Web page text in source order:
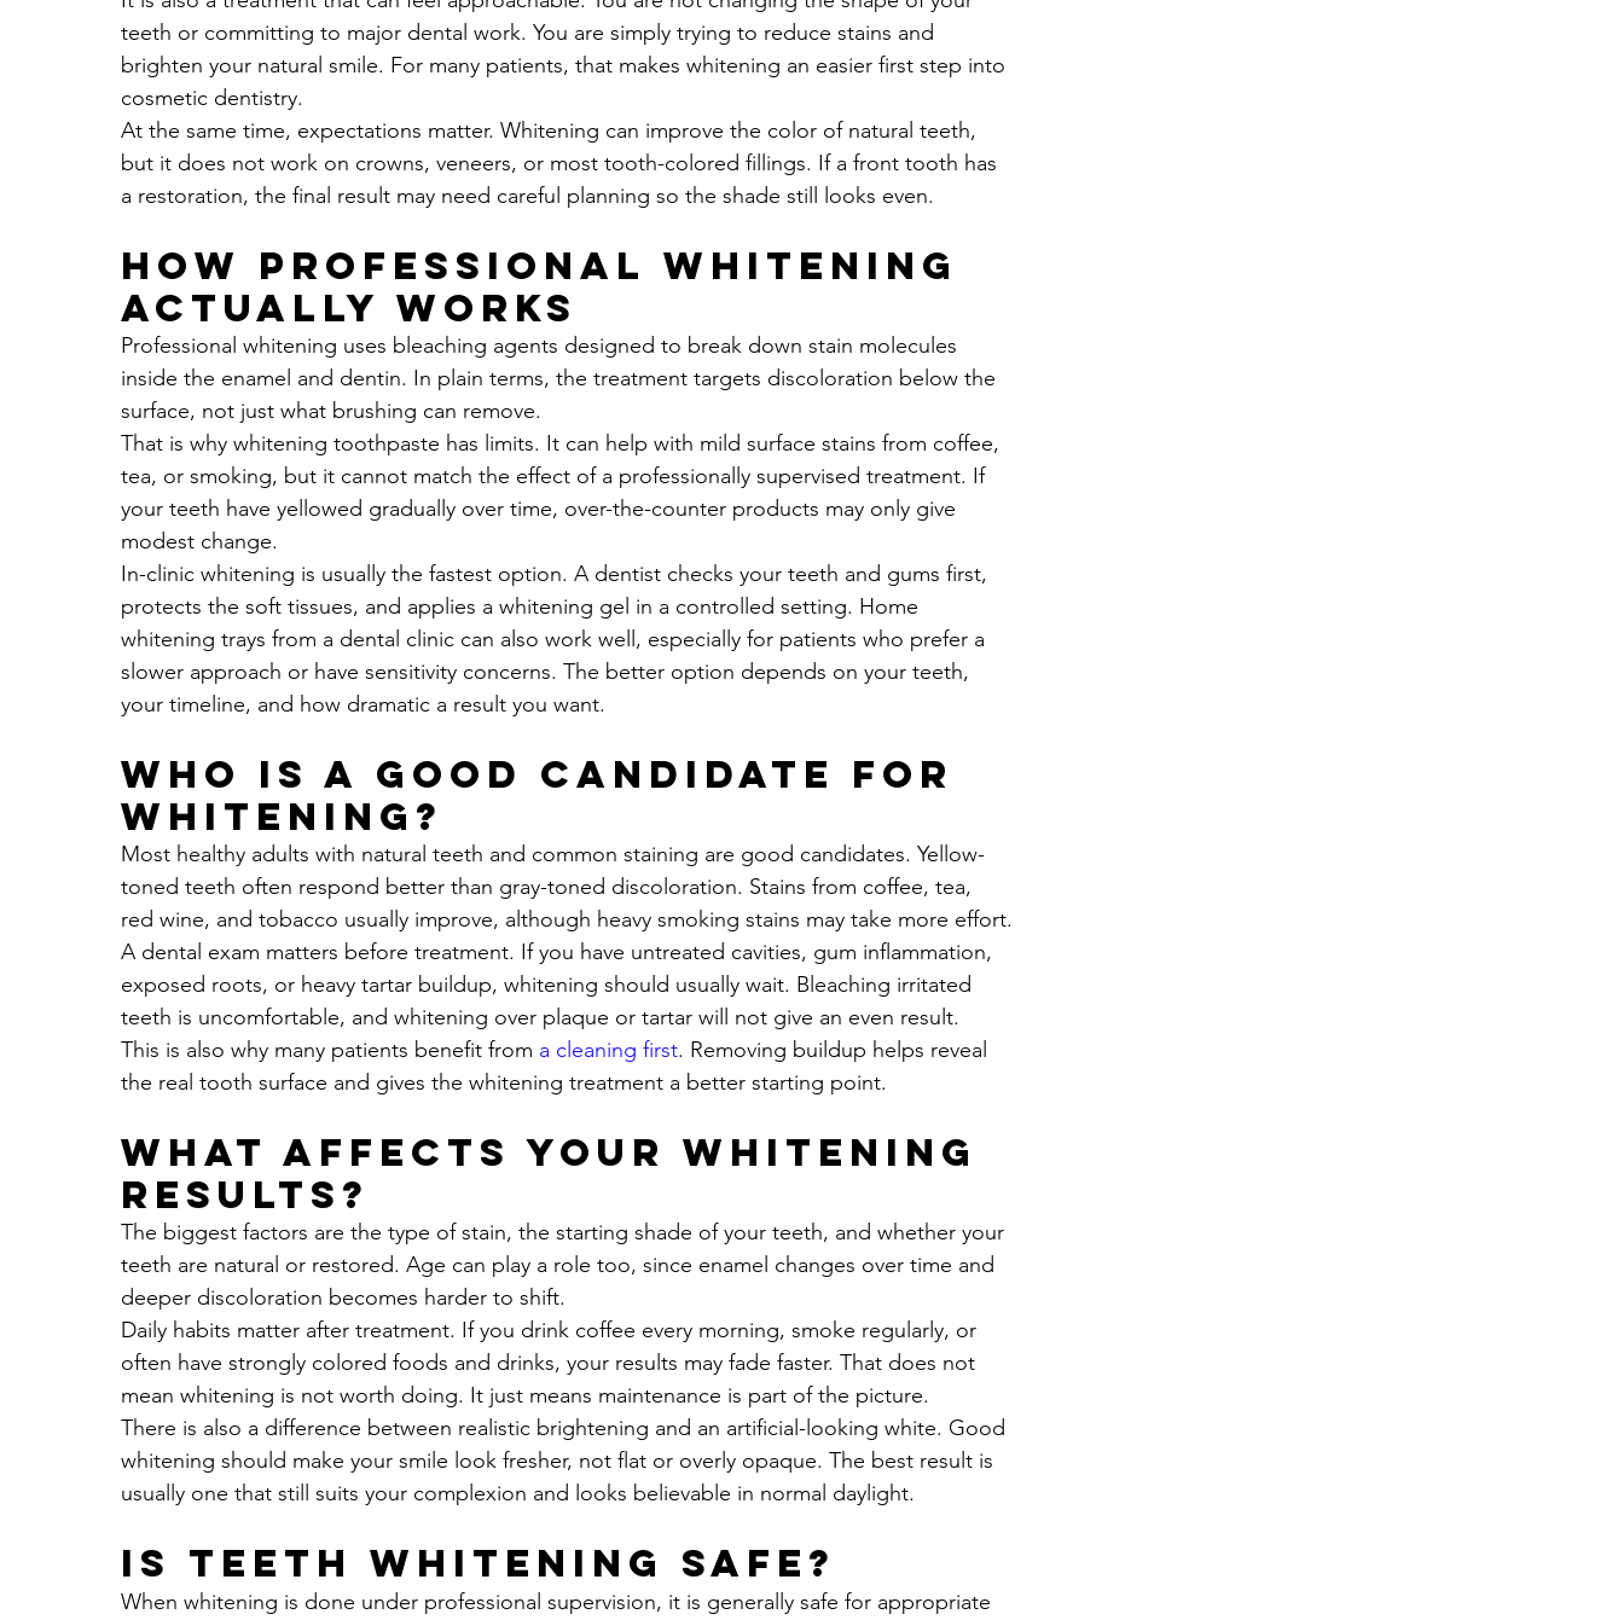
teeth or committing to major dental work. You are simply trying to reduce stains and
brighten your natural smile. For many patients, that makes whitening an easier first step into
cosmetic dentistry.
At the same time, expectations matter. Whitening can improve the color of natural teeth,
but it does not work on crowns, veneers, or most tooth-colored fillings. If a front tooth has
a restoration, the final result may need careful planning so the shade still looks even.
How professional whitening
actually works
Professional whitening uses bleaching agents designed to break down stain molecules
inside the enamel and dentin. In plain terms, the treatment targets discoloration below the
surface, not just what brushing can remove.
That is why whitening toothpaste has limits. It can help with mild surface stains from coffee,
tea, or smoking, but it cannot match the effect of a professionally supervised treatment. If
your teeth have yellowed gradually over time, over-the-counter products may only give
modest change.
In-clinic whitening is usually the fastest option. A dentist checks your teeth and gums first,
protects the soft tissues, and applies a whitening gel in a controlled setting. Home
whitening trays from a dental clinic can also work well, especially for patients who prefer a
slower approach or have sensitivity concerns. The better option depends on your teeth,
your timeline, and how dramatic a result you want.
Who is a good candidate for
whitening?
Most healthy adults with natural teeth and common staining are good candidates. Yellow-
toned teeth often respond better than gray-toned discoloration. Stains from coffee, tea,
red wine, and tobacco usually improve, although heavy smoking stains may take more effort.
A dental exam matters before treatment. If you have untreated cavities, gum inflammation,
exposed roots, or heavy tartar buildup, whitening should usually wait. Bleaching irritated
teeth is uncomfortable, and whitening over plaque or tartar will not give an even result.
This is also why many patients benefit from a cleaning first. Removing buildup helps reveal
the real tooth surface and gives the whitening treatment a better starting point.
What affects your whitening
results?
The biggest factors are the type of stain, the starting shade of your teeth, and whether your
teeth are natural or restored. Age can play a role too, since enamel changes over time and
deeper discoloration becomes harder to shift.
Daily habits matter after treatment. If you drink coffee every morning, smoke regularly, or
often have strongly colored foods and drinks, your results may fade faster. That does not
mean whitening is not worth doing. It just means maintenance is part of the picture.
There is also a difference between realistic brightening and an artificial-looking white. Good
whitening should make your smile look fresher, not flat or overly opaque. The best result is
usually one that still suits your complexion and looks believable in normal daylight.
Is teeth whitening safe?
When whitening is done under professional supervision, it is generally safe for appropriate